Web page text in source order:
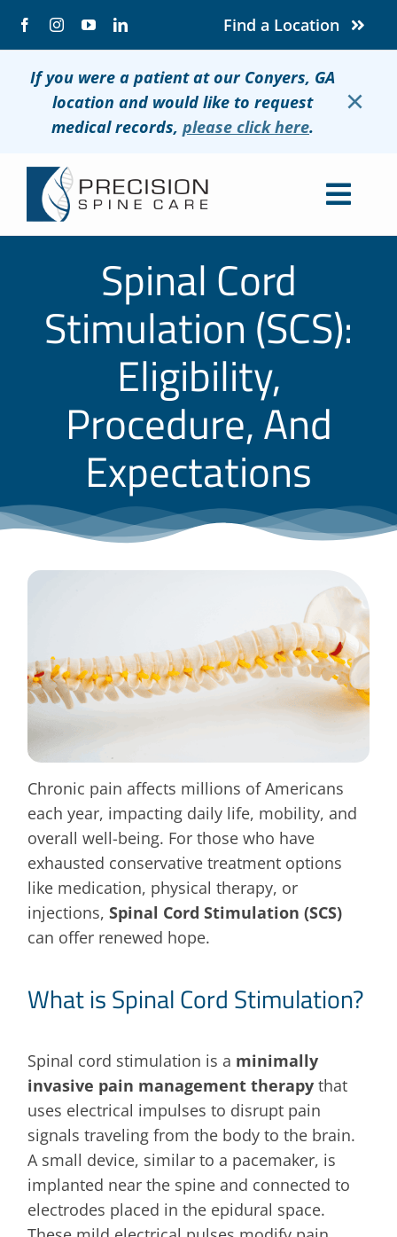
Find a Location
If you were a patient at our Conyers, GA
location and would like to request
medical records, please click here.
×
Conditions
Treatments
Spinal Cord
Stimulation (SCS):
Eligibility,
Procedure, And
Expectations
Chronic pain affects millions of Americans
each year, impacting daily life, mobility, and
overall well-being. For those who have
exhausted conservative treatment options
like medication, physical therapy, or
injections,Spinal Cord Stimulation (SCS)
can offer renewed hope.
What is Spinal Cord Stimulation?
Spinal cord stimulation is a minimally
invasive pain management therapy that
uses electrical impulses to disrupt pain
signals traveling from the body to the brain.
A small device, similar to a pacemaker, is
implanted near the spine and connected to
electrodes placed in the epidural space.